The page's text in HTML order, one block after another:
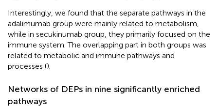
Interestingly, we found that the separate pathways in the
adalimumab group were mainly related to metabolism,
while in secukinumab group, they primarily focused on the
immune system. The overlapping part in both groups was
related to metabolic and immune pathways and
processes ().
Networks of DEPs in nine significantly enriched
pathways